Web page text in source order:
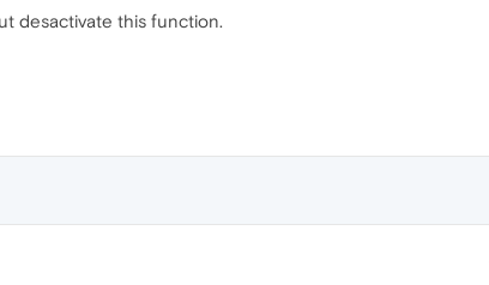
desactivate this function.